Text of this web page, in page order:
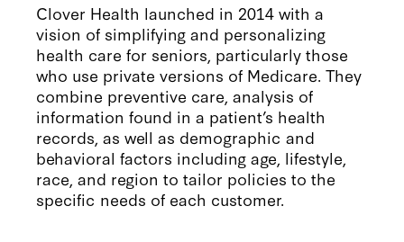
Clover Health launched in 2014 with a
vision of simplifying and personalizing
health care for seniors, particularly those
who use private versions of Medicare. They
combine preventive care, analysis of
information found in a patient’s health
records, as well as demographic and
behavioral factors including age, lifestyle,
race, and region to tailor policies to the
specific needs of each customer.